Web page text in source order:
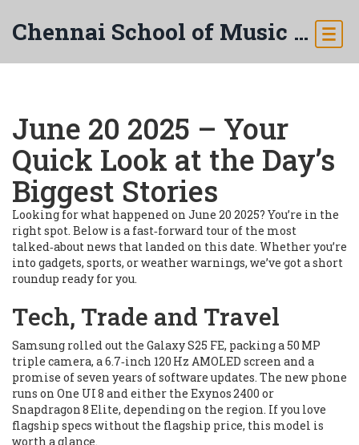
Chennai School of Music & Arts
June 20 2025 – Your
Quick Look at the Day’s
Biggest Stories
Looking for what happened on June 20 2025? You’re in the
right spot. Below is a fast‑forward tour of the most
talked‑about news that landed on this date. Whether you’re
into gadgets, sports, or weather warnings, we’ve got a short
roundup ready for you.
Tech, Trade and Travel
Samsung rolled out the Galaxy S25 FE, packing a 50 MP
triple camera, a 6.7‑inch 120 Hz AMOLED screen and a
promise of seven years of software updates. The new phone
runs on One UI 8 and either the Exynos 2400 or
Snapdragon 8 Elite, depending on the region. If you love
flagship specs without the flagship price, this model is
worth a glance.